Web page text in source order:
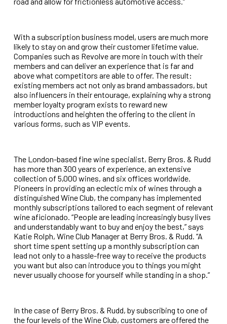
With a subscription business model, users are much more
likely to stay on and grow their customer lifetime value.
Companies such as Revolve are more in touch with their
members and can deliver an experience that is far and
above what competitors are able to offer. The result:
existing members act not only as brand ambassadors, but
also influencers in their entourage, explaining why a strong
member loyalty program exists to reward new
introductions and heighten the offering to the client in
various forms, such as VIP events.
The London-based fine wine specialist, Berry Bros. & Rudd
has more than 300 years of experience, an extensive
collection of 5,000 wines, and six offices worldwide.
Pioneers in providing an eclectic mix of wines through a
distinguished Wine Club, the company has implemented
monthly subscriptions tailored to each segment of relevant
wine aficionado. “People are leading increasingly busy lives
and understandably want to buy and enjoy the best,” says
Katie Rolph, Wine Club Manager at Berry Bros. & Rudd. “A
short time spent setting up a monthly subscription can
lead not only to a hassle-free way to receive the products
you want but also can introduce you to things you might
never usually choose for yourself while standing in a shop.”
In the case of Berry Bros. & Rudd, by subscribing to one of
the four levels of the Wine Club, customers are offered the